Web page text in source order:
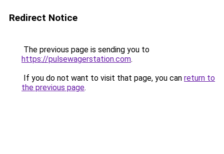
Redirect Notice
The previous page is sending you to
https://pulsewagerstation.com.
If you do not want to visit that page, you can return to
the previous page.